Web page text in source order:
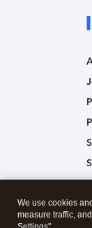
We use cookies
measure traffic,